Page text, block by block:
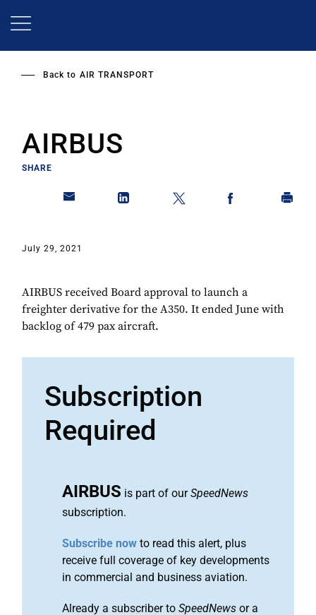
Back to AIR TRANSPORT
AIRBUS
SHARE
July 29, 2021
AIRBUS received Board approval to launch a
freighter derivative for the A350. It ended June with
backlog of 479 pax aircraft.
Subscription
Required
AIRBUS is part of ourSpeedNews
subscription.
Subscribe now to read this alert, plus
receive full coverage of key developments
in commercial and business aviation.
Already a subscriber to SpeedNews or a